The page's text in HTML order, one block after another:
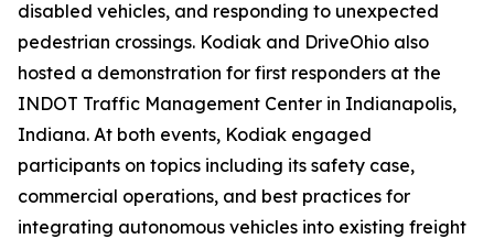
disabled vehicles, and responding to unexpected
pedestrian crossings. Kodiak and DriveOhio also
hosted a demonstration for first responders at the
INDOT Traffic Management Center in Indianapolis,
Indiana. At both events, Kodiak engaged
participants on topics including its safety case,
commercial operations, and best practices for
integrating autonomous vehicles into existing freight